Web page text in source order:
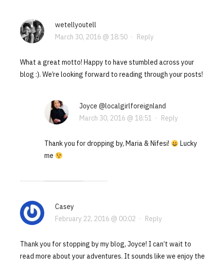
wetellyoutell
March 30, 2016 @ 18:50· Reply
What a great motto! Happy to have stumbled across your
blog :). We’re looking forward to reading through your posts!
Joyce @localgirlforeignland
March 30, 2016 @ 18:51 · Reply
Thank you for dropping by, Maria & Nifesi!
Lucky
me
Casey
February 22, 2016 @ 00:02 · Reply
Thank you for stopping by my blog, Joyce! I can’t wait to
read more about your adventures. It sounds like we enjoy the